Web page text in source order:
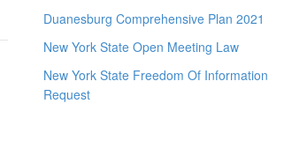
Duanesburg Comprehensive Plan 2021
New York State Open Meeting Law
New York State Freedom Of Information
Request